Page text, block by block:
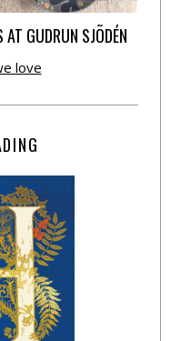
GUDRUN SJÕDÉN
love